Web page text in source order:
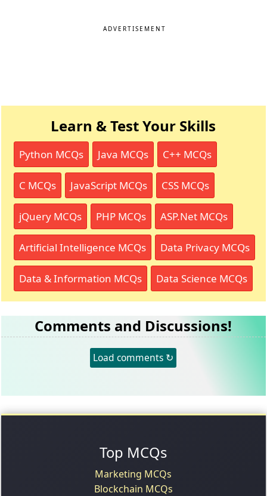
ADVERTISEMENT
Learn & Test Your Skills
Python MCQs Java MCQs C++ MCQs
C MCQs JavaScript MCQs CSS MCQs
jQuery MCQs PHP MCQs ASP.Net MCQs
Artificial Intelligence MCQs Data Privacy MCQs
Data & Information MCQs Data Science MCQs
Comments and Discussions!
Load comments ↻
Top MCQs
Marketing MCQs
Blockchain MCQs